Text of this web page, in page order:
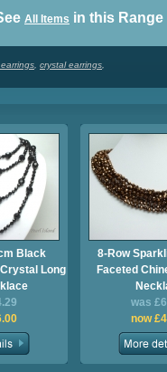
All Items in this Range
crystal earrings
Black
Long
8-Row
Faceted
was
now